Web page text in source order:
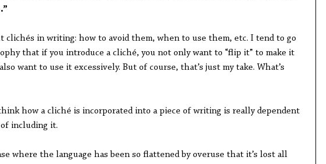
clichés in writing: how to avoid them, when to use them, etc. I tend to go
that if you introduce a cliché, you not only want to “flip it” to make it
want to use it excessively. But of course, that’s just my take. What’s
how a cliché is incorporated into a piece of writing is really dependent
including it.
where the language has been so flattened by overuse that it’s lost all